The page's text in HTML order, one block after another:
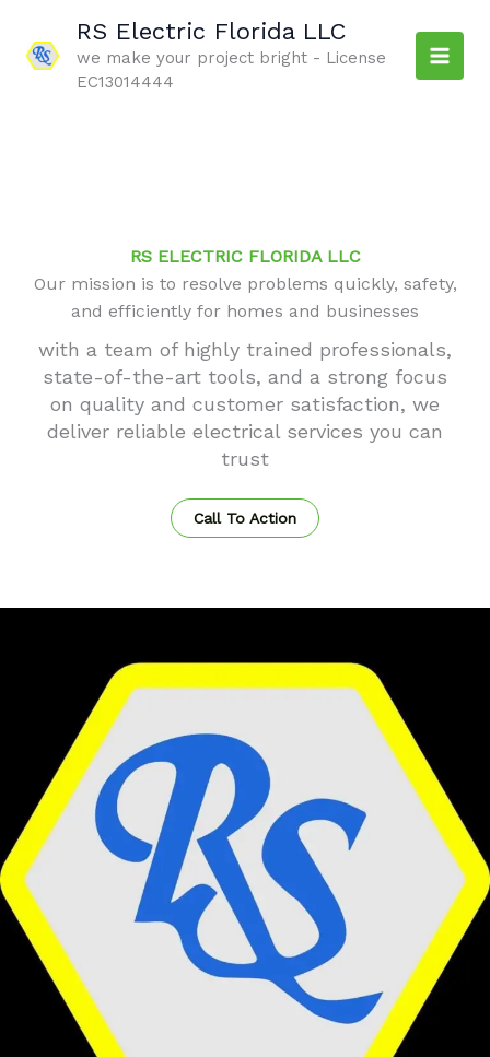
content
RS Electric Florida LLC
we make your project bright - License
EC13014444
RS ELECTRIC FLORIDA LLC
Our mission is to resolve problems quickly, safety,
and efficiently for homes and businesses
with a team of highly trained professionals,
state-of-the-art tools, and a strong focus
on quality and customer satisfaction, we
deliver reliable electrical services you can
trust
Call To Action